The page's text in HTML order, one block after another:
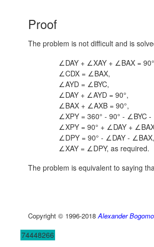
Proof
The problem is not difficult and is
∠DAY + ∠XAY + ∠BAX =
∠CDX = ∠BAX,
∠AYD = ∠BYC,
∠DAY + ∠AYD = 90°,
∠BAX + ∠AXB = 90°,
∠XPY = 360° - 90° - ∠BYC
∠XPY = 90° + ∠DAY +
∠DPY = 90° - ∠DAY -
∠XAY = ∠DPY, as required.
The problem is equivalent to saying
Copyright © 1996-2018 Alexander
74448266